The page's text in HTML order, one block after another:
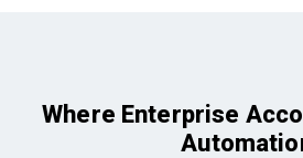
Where Enterprise